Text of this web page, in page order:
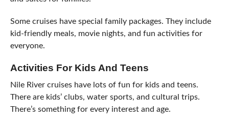
Some cruises have special family packages. They include
kid-friendly meals, movie nights, and fun activities for
everyone.
Activities For Kids And Teens
Nile River cruises have lots of fun for kids and teens.
There are kids’ clubs, water sports, and cultural trips.
There’s something for every interest and age.